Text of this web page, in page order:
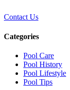
Contact Us
Categories
Pool Care
Pool History
Pool Lifestyle
Pool Tips